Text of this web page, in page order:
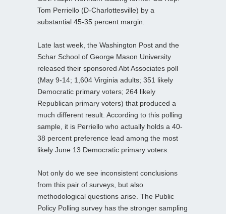
Tom Perriello (D-Charlottesville) by a
substantial 45-35 percent margin.
Late last week, the Washington Post and the
Schar School of George Mason University
released their sponsored Abt Associates poll
(May 9-14; 1,604 Virginia adults; 351 likely
Democratic primary voters; 264 likely
Republican primary voters) that produced a
much different result. According to this polling
sample, it is Perriello who actually holds a 40-
38 percent preference lead among the most
likely June 13 Democratic primary voters.
Not only do we see inconsistent conclusions
from this pair of surveys, but also
methodological questions arise. The Public
Policy Polling survey has the stronger sampling